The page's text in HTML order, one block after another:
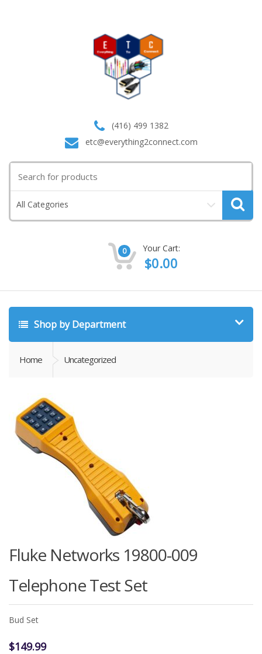
(416) 499 1382
etc@everything2connect.com
for:
All Categories
0 Your Cart:
$0.00
Shop by Department
Home Uncategorized
Fluke Networks 19800-009
Telephone Test Set
Bud Set
$149.99